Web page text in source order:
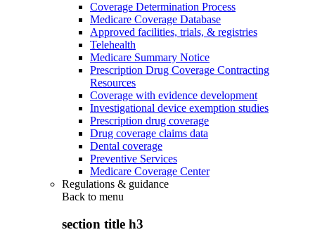
Coverage Determination Process
Medicare Coverage Database
Approved facilities, trials, & registries
Telehealth
Medicare Summary Notice
Prescription Drug Coverage Contracting
Resources
Coverage with evidence development
Investigational device exemption studies
Prescription drug coverage
Drug coverage claims data
Dental coverage
Preventive Services
Medicare Coverage Center
Regulations & guidance
Back to menu
section title h3